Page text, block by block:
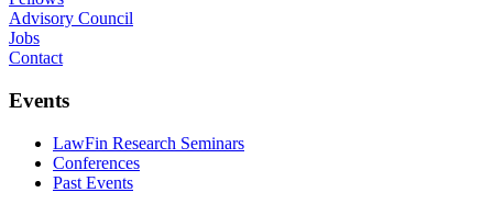
Advisory Council
Jobs
Contact
Events
LawFin Research Seminars
Conferences
Past Events